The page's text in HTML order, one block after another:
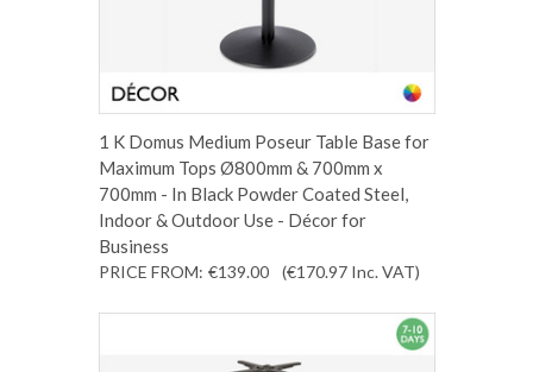
1 K Domus Medium Poseur Table Base for
Maximum Tops Ø800mm & 700mm x
700mm - In Black Powder Coated Steel,
Indoor & Outdoor Use - Décor for
Business
PRICE FROM: €139.00 (€170.97 Inc. VAT)